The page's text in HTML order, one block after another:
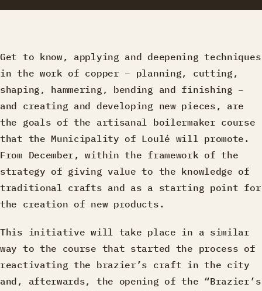
Get to know, applying and deepening techniques
in the work of copper – planning, cutting,
shaping, hammering, bending and finishing –
and creating and developing new pieces, are
the goals of the artisanal boilermaker course
that the Municipality of Loulé will promote.
From December, within the framework of the
strategy of giving value to the knowledge of
traditional crafts and as a starting point for
the creation of new products.
This initiative will take place in a similar
way to the course that started the process of
reactivating the brazier’s craft in the city
and, afterwards, the opening of the “Brazier’s